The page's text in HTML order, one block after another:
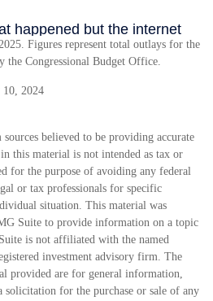
Figures represent total outlays for the
the Congressional Budget Office.
10, 2024
believed to be providing accurate
this material is not intended as tax or
for the purpose of avoiding any federal
or tax professionals for specific
situation. This material was
Suite to provide information on a topic
is not affiliated with the named
investment advisory firm. The
provided are for general information,
solicitation for the purchase or sale of any